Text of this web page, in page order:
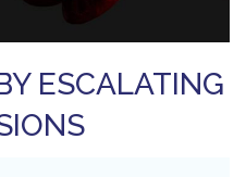
ESCALATING